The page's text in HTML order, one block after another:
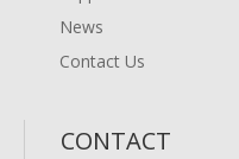
News
Contact Us
CONTACT